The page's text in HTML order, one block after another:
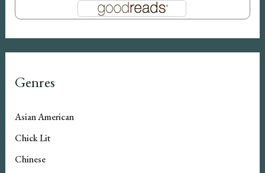
Genres
Asian American
Chick Lit
Chinese